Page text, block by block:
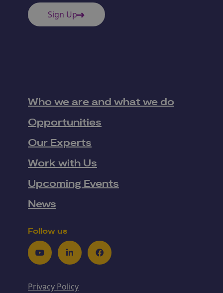
Sign Up
Who we are and what we do
Opportunities
Our Experts
Work with Us
Upcoming Events
News
Follow us
YoutubeLinkedInFacebook
Privacy Policy